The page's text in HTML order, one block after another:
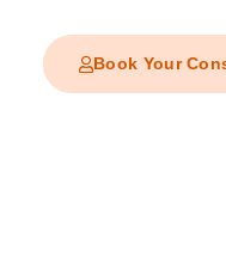
Book Your